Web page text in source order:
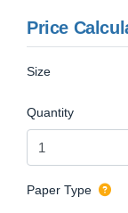
Price
Size
Quantity
Paper Type